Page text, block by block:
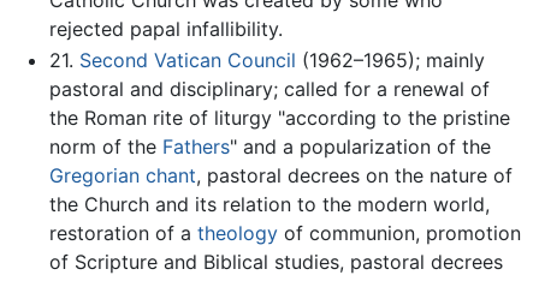
rejected papal infallibility.
21. Second Vatican Council (1962–1965); mainly
pastoral and disciplinary; called for a renewal of
the Roman rite of liturgy "according to the pristine
norm of the Fathers" and a popularization of the
Gregorian chant, pastoral decrees on the nature of
the Church and its relation to the modern world,
restoration of a theologyof communion, promotion
of Scripture and Biblical studies, pastoral decrees